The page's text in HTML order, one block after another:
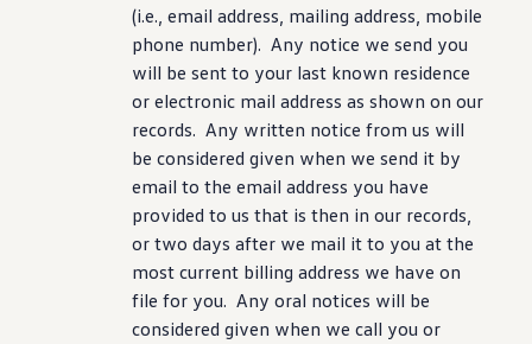
(i.e., email address, mailing address, mobile
phone number). Any notice we send you
will be sent to your last known residence
or electronic mail address as shown on our
records. Any written notice from us will
be considered given when we send it by
email to the email address you have
provided to us that is then in our records,
or two days after we mail it to you at the
most current billing address we have on
file for you. Any oral notices will be
considered given when we call you or